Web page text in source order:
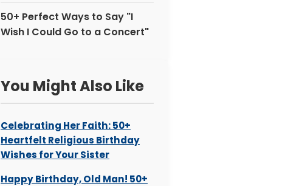
50+ Perfect Ways to Say "I
Wish I Could Go to a Concert"
You Might Also Like
Celebrating Her Faith: 50+
Heartfelt Religious Birthday
Wishes for Your Sister
Happy Birthday, Old Man! 50+